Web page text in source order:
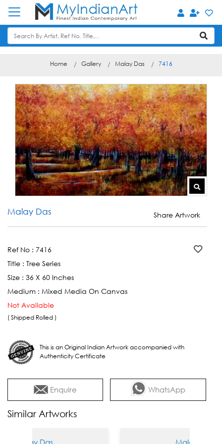
Home Gallery Malay Das 7416
Malay Das Share Artwork
Ref No : 7416
Title : Tree Series
Size : 36 X 60 Inches
Medium : Mixed Media On Canvas
Not Available
( Shipped Rolled )
This is an Original Indian Artwork accompanied with
Authenticity Certificate
Enquire WhatsApp
Similar Artworks
Malay Das